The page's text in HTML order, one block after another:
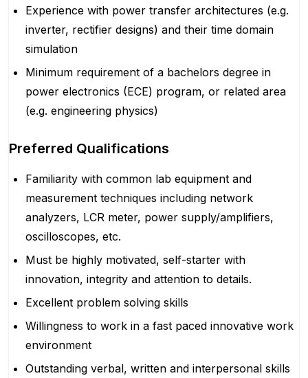
Experience with power transfer architectures (e.g.
inverter, rectifier designs) and their time domain
simulation
Minimum requirement of a bachelors degree in
power electronics (ECE) program, or related area
(e.g. engineering physics)
Preferred Qualifications
Familiarity with common lab equipment and
measurement techniques including network
analyzers, LCR meter, power supply/amplifiers,
oscilloscopes, etc.
Must be highly motivated, self-starter with
innovation, integrity and attention to details.
Excellent problem solving skills
Willingness to work in a fast paced innovative work
environment
Outstanding verbal, written and interpersonal skills